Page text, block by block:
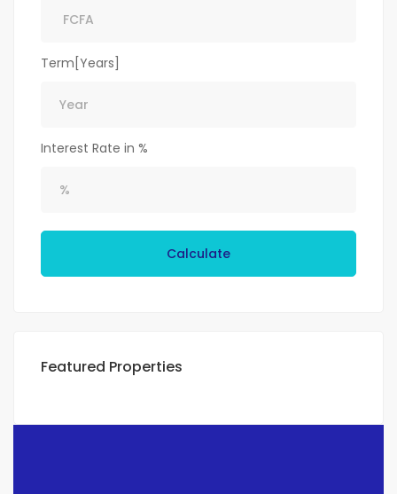
Term[Years]
Interest Rate in %
Calculate
Featured Properties